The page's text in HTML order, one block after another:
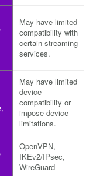
May have limited
compatibility with
certain streaming
services.
May have limited
device
compatibility or
impose device
limitations.
OpenVPN,
IKEv2/IPsec,
WireGuard